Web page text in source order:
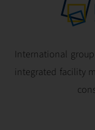
International
integrated facility